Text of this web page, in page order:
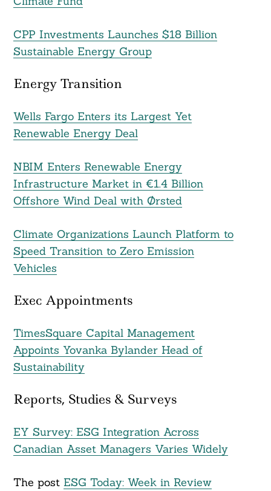
CPP Investments Launches $18 Billion
Sustainable Energy Group
Energy Transition
Wells Fargo Enters its Largest Yet
Renewable Energy Deal
NBIM Enters Renewable Energy
Infrastructure Market in €1.4 Billion
Offshore Wind Deal with Ørsted
Climate Organizations Launch Platform to
Speed Transition to Zero Emission
Vehicles
Exec Appointments
TimesSquare Capital Management
Appoints Yovanka Bylander Head of
Sustainability
Reports, Studies & Surveys
EY Survey: ESG Integration Across
Canadian Asset Managers Varies Widely
The post ESG Today: Week in Review